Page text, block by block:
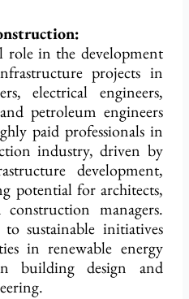
role in the development
projects in
electrical engineers,
petroleum engineers
paid professionals in
industry, driven by
development,
potential for architects,
managers.
to sustainable initiatives
in renewable energy
building design and